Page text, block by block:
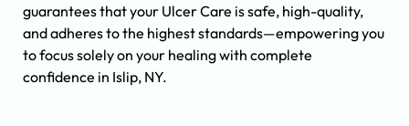
guarantees that your Ulcer Care is safe, high-quality,
and adheres to the highest standards—empowering you
to focus solely on your healing with complete
confidence in Islip, NY.